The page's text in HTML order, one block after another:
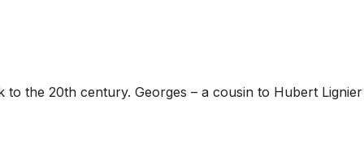
the 20th century. Georges – a cousin to Hubert